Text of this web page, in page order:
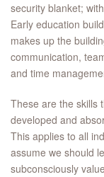
security blanket;
Early education
makes up the
communication,
and time
These are the skills
developed and
This applies to all
assume we should
subconsciously